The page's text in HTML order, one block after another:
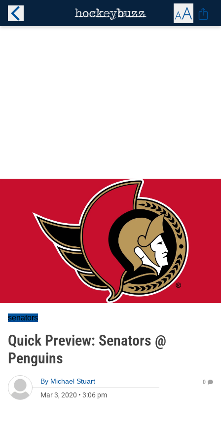
senators
Quick Preview: Senators @
Penguins
By Michael Stuart
Mar 3, 2020 • 3:06 pm
0